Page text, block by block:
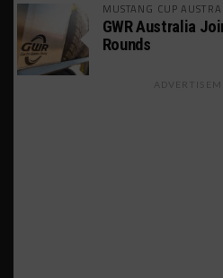
MUSTANG CUP
GWR Australia
Rounds